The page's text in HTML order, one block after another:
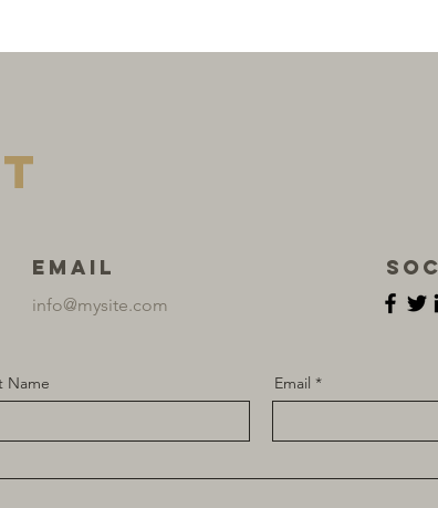
Email
info@mysite.com
Name Email